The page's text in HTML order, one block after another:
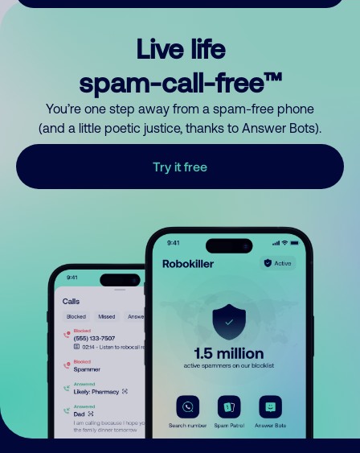
Live life
spam-call-free™
You’re one step away from a spam-free phone
(and a little poetic justice, thanks to Answer Bots).
Try it free